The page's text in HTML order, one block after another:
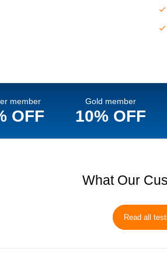
member
OFF
Gold member
10% OFF
What Our
Read all